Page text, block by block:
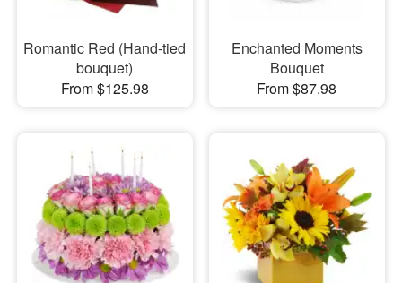
Romantic Red (Hand-tied
bouquet)
From $125.98
Enchanted Moments
Bouquet
From $87.98